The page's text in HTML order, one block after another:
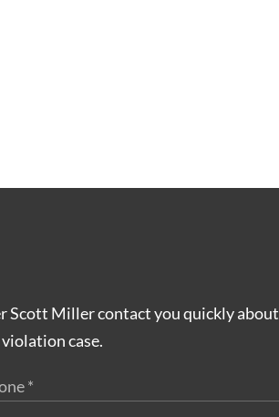
Scott Miller contact you quickly about
case.